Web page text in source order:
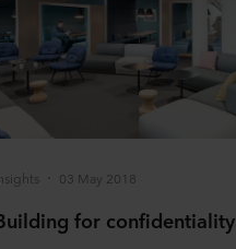
03 May 2018
for confidentiality